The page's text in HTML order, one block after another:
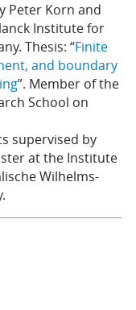
Peter Korn and
Institute for
Thesis: “Finite
and boundary
”. Member of the
School on
supervised by
at the Institute
Wilhelms-